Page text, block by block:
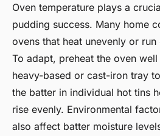
Oven temperature plays a
pudding success. Many home
ovens that heat unevenly or
To adapt, preheat the oven
heavy-based or cast-iron tray
the batter in individual hot tins
rise evenly. Environmental
also affect batter moisture